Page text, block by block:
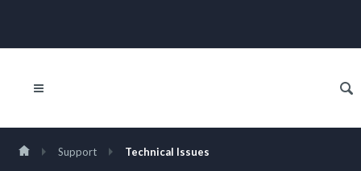
Support Technical Issues